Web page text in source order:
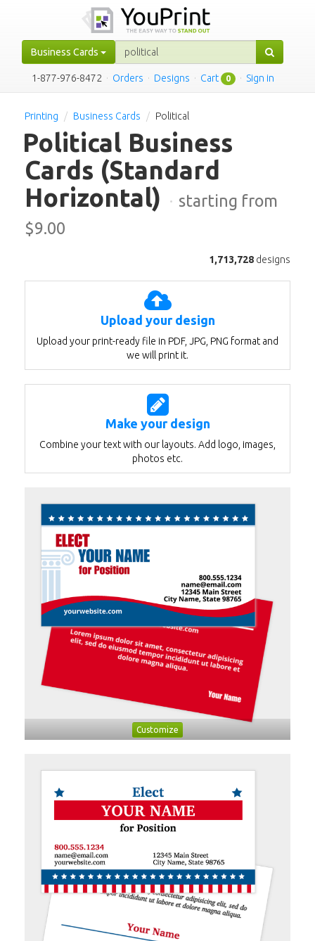
Business Cards
1-877-976-8472 · Orders · Designs · Cart 0 · Sign in
Printing Business Cards Political
Political Business
Cards (Standard
Horizontal) · starting from
$9.00
1,713,728 designs
Upload your design
Upload your print-ready file in PDF, JPG, PNG format and
we will print it.
Make your design
Combine your text with our layouts. Add logo, images,
photos etc.
Customize